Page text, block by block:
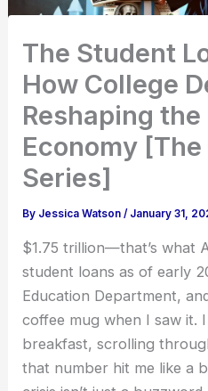
The Student
How College
Reshaping the
Economy
Series]
By Jessica Watson/ January 31,
$1.75 trillion—that’s what
student loans as of early
Education Department,
coffee mug when I saw it.
breakfast, scrolling
that number hit me like a